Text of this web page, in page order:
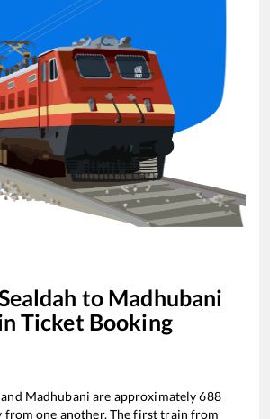
to Madhubani
Ticket Booking
and Madhubani are approximately688
from one another. The first train from